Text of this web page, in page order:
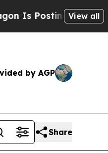
CrypticView all
by AGP
Share